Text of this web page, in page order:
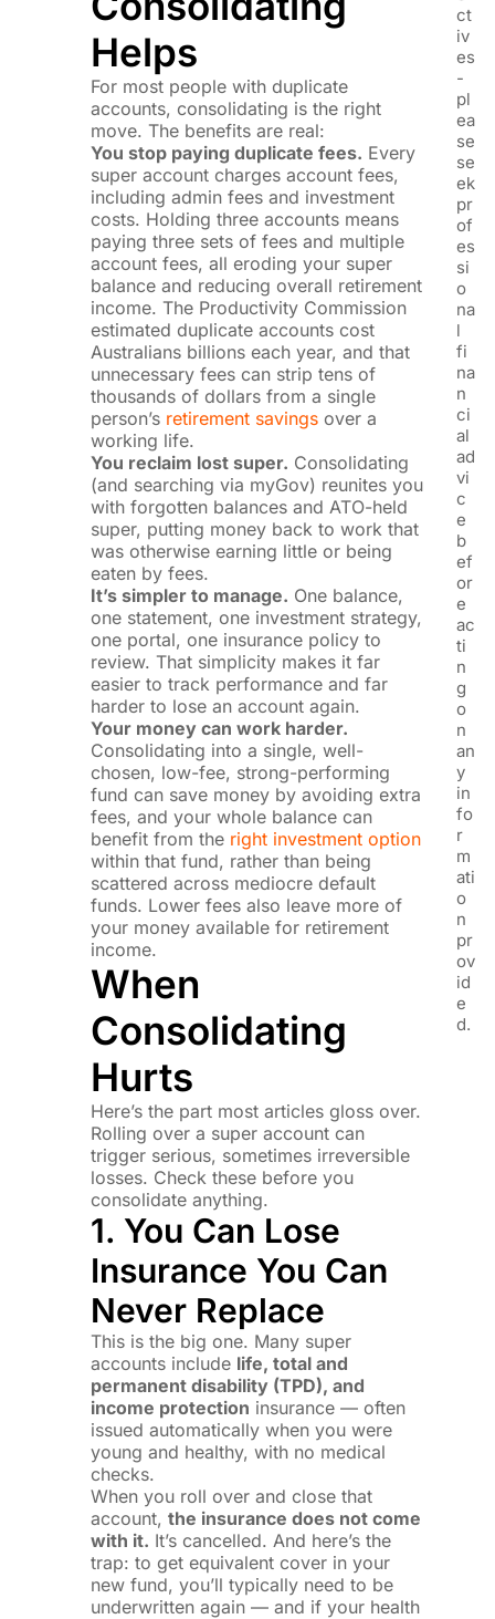
Helps
For most people with duplicate
accounts, consolidating is the right
move. The benefits are real:
You stop paying duplicate fees. Every
super account charges account fees,
including admin fees and investment
costs. Holding three accounts means
paying three sets of fees and multiple
account fees, all eroding your super
balance and reducing overall retirement
income. The Productivity Commission
estimated duplicate accounts cost
Australians billions each year, and that
unnecessary fees can strip tens of
thousands of dollars from a single
person’s retirement savingsover a
working life.
You reclaim lost super. Consolidating
(and searching via myGov) reunites you
with forgotten balances and ATO-held
super, putting money back to work that
was otherwise earning little or being
eaten by fees.
It’s simpler to manage. One balance,
one statement, one investment strategy,
one portal, one insurance policy to
review. That simplicity makes it far
easier to track performance and far
harder to lose an account again.
Your money can work harder.
Consolidating into a single, well-
chosen, low-fee, strong-performing
fund can save money by avoiding extra
fees, and your whole balance can
benefit from the right investment option
within that fund, rather than being
scattered across mediocre default
funds. Lower fees also leave more of
your money available for retirement
income.
When
Consolidating
Hurts
Here’s the part most articles gloss over.
Rolling over a super account can
trigger serious, sometimes irreversible
losses. Check these before you
consolidate anything.
1. You Can Lose
Insurance You Can
Never Replace
This is the big one. Many super
accounts include life, total and
permanent disability (TPD), and
income protection insurance — often
issued automatically when you were
young and healthy, with no medical
checks.
When you roll over and close that
account, the insurance does not come
with it. It’s cancelled. And here’s the
trap: to get equivalent cover in your
new fund, you’ll typically need to be
underwritten again — and if your health
ct
iv
es
-
pl
ea
se
se
ek
pr
of
es
si
o
na
l
fi
na
n
ci
al
ad
vi
c
e
b
ef
or
e
ac
ti
n
g
o
n
an
y
in
fo
r
m
ati
o
n
pr
ov
id
e
d.